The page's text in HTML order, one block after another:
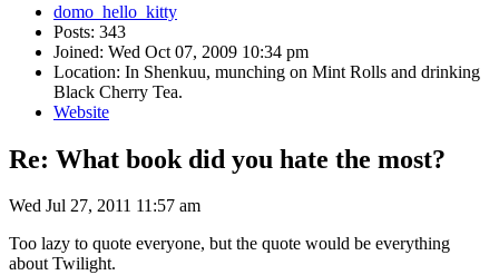
domo_hello_kitty
Posts: 343
Joined: Wed Oct 07, 2009 10:34 pm
Location: In Shenkuu, munching on Mint Rolls and drinking
Black Cherry Tea.
Website
Re: What book did you hate the most?
Wed Jul 27, 2011 11:57 am
Too lazy to quote everyone, but the quote would be everything
about Twilight.